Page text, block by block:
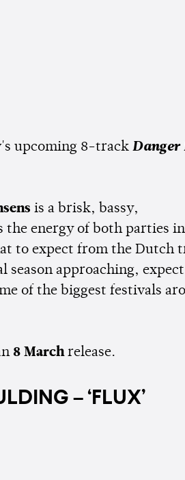
's upcoming 8-track Danger
is a brisk, bassy,
the energy of both parties
to expect from the Dutch
season approaching,
of the biggest festivals
8 Marchrelease.
– ‘FLUX’